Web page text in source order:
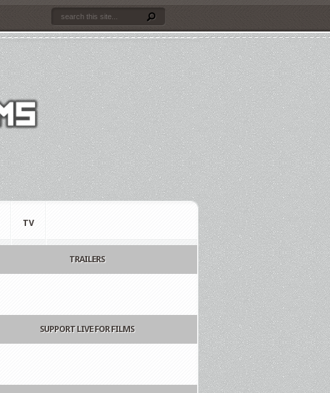
TV
TRAILERS
SUPPORT LIVE FOR FILMS